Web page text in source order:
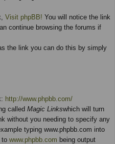
Visit phpBB! You will notice the link
continue browsing the forums if
the link you can do this by simply
http://www.phpbb.com/
called Magic Linkswhich will turn
without you needing to specify any
typing www.phpbb.com into
to www.phpbb.com being output